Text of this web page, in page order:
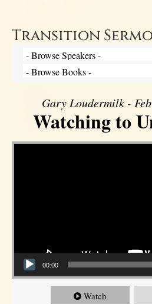
Transition
Gary Loudermilk -
Watching to
Video Player
00:00
Watch